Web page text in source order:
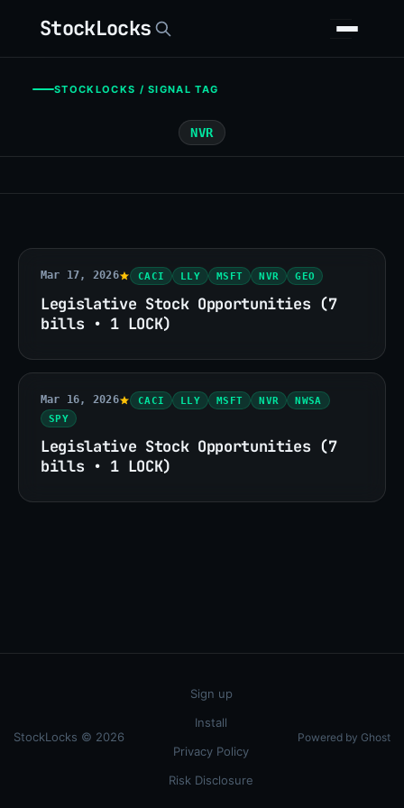
StockLocks
STOCKLOCKS / SIGNAL TAG
NVR
Mar 17, 2026 CACI LLY MSFT NVR GEO
Legislative Stock Opportunities (7
bills • 1 LOCK)
Mar 16, 2026 CACI LLY MSFT NVR
NWSA
SPY
Legislative Stock Opportunities (7
bills • 1 LOCK)
StockLocks © 2026
Sign up
Install
Privacy Policy
Risk Disclosure
Powered by Ghost